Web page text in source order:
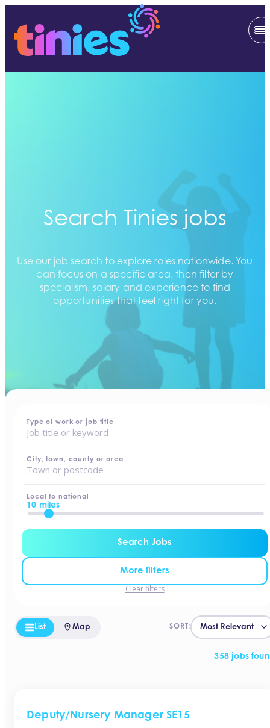
Search Tinies jobs
Use our job search to explore roles nationwide. You
can focus on a specific area, then filter by
specialism, salary and experience to find
opportunities that feel right for you.
Type of work or job title
City, town, county or area
Local to national
10 miles
Search Jobs
More filters
Clear filters
358 jobs
SORT:
List Map
Deputy/Nursery Manager SE15